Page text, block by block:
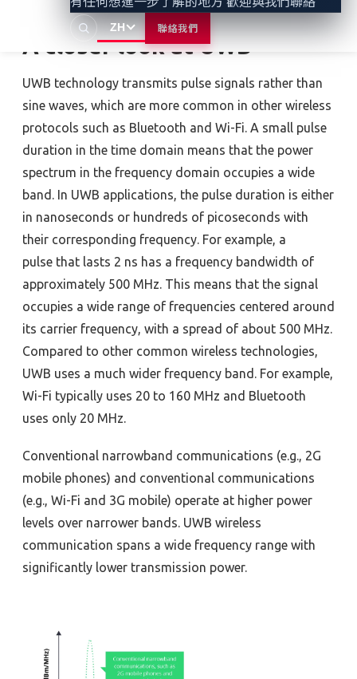
ZH 聯絡我們
A closer look at UWB
UWB technology transmits pulse signals rather than
sine waves, which are more common in other wireless
protocols such as Bluetooth and Wi-Fi. A small pulse
duration in the time domain means that the power
spectrum in the frequency domain occupies a wide
band. In UWB applications, the pulse duration is either
in nanoseconds or hundreds of picoseconds with
their corresponding frequency. For example, a
pulse that lasts 2 ns has a frequency bandwidth of
approximately 500 MHz. This means that the signal
occupies a wide range of frequencies centered around
its carrier frequency, with a spread of about 500 MHz.
Compared to other common wireless technologies,
UWB uses a much wider frequency band. For example,
Wi-Fi typically uses 20 to 160 MHz and Bluetooth
uses only 20 MHz.
Conventional narrowband communications (e.g., 2G
mobile phones) and conventional communications
(e.g., Wi-Fi and 3G mobile) operate at higher power
levels over narrower bands. UWB wireless
communication spans a wide frequency range with
significantly lower transmission power.